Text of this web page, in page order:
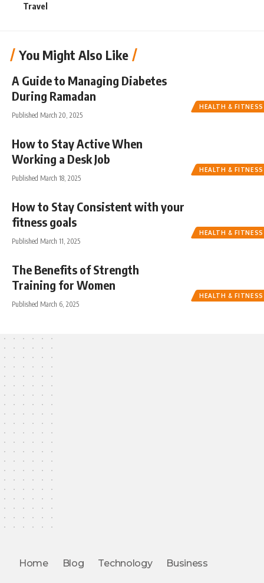
Travel
You Might Also Like
HEALTH & FITNESS
A Guide to Managing Diabetes
During Ramadan
Published March 20, 2025
HEALTH & FITNESS
How to Stay Active When
Working a Desk Job
Published March 18, 2025
HEALTH & FITNESS
How to Stay Consistent with your
fitness goals
Published March 11, 2025
HEALTH & FITNESS
The Benefits of Strength
Training for Women
Published March 6, 2025
Home Blog Technology Business